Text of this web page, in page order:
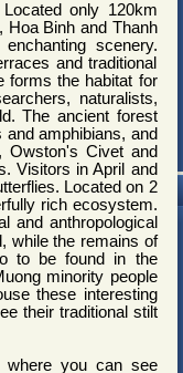
only 120km
, Hoa Binh and Thanh
scenery.
and traditional
forms the habitat for
naturalists,
The ancient forest
amphibians, and
Owston's Civet and
Visitors in April and
Located on 2
rich ecosystem.
and anthropological
while the remains of
to be found in the
minority people
these interesting
their traditional stilt
where you can see